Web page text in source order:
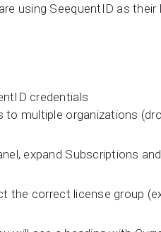
using SeequentID as their
credentials
to multiple organizations
expand Subscriptions
the correct license group (ex